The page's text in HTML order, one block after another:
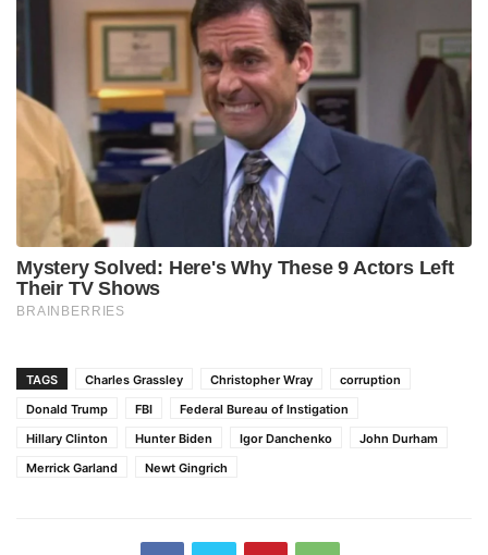
TAGS Charles Grassley Christopher Wray
corruption
Donald Trump
FBI
Federal Bureau of Instigation
Hillary Clinton
Hunter Biden Igor Danchenko
John Durham
Merrick Garland
Newt Gingrich